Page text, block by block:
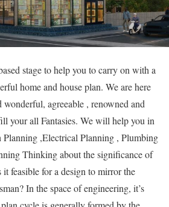
stage to help you to carry on with a
home and house plan. We are here
wonderful, agreeable , renowned and
your all Fantasies. We will help you in
,Electrical Planning , Plumbing
Thinking about the significance of
feasible for a design to mirror the
In the space of engineering, it’s